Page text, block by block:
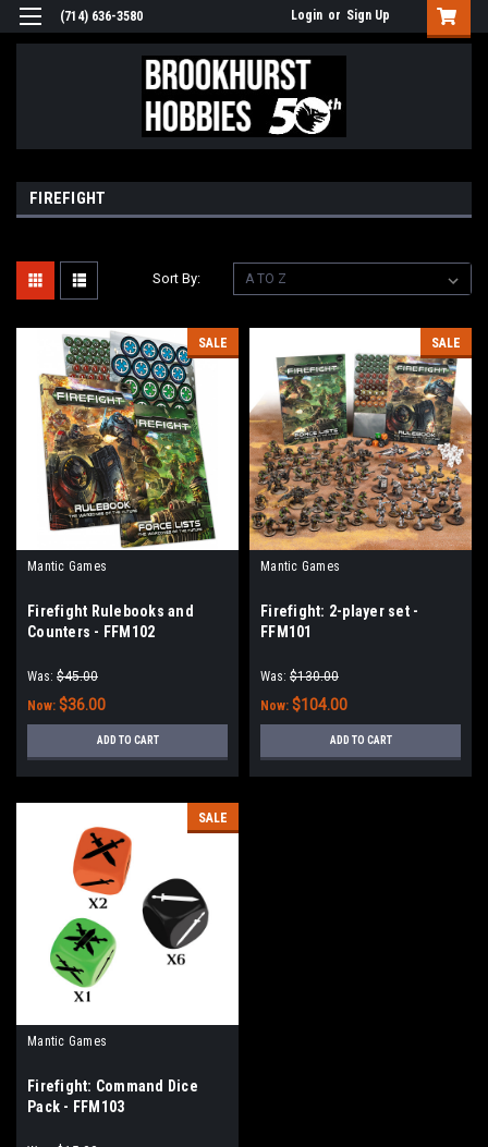
(714) 636-3580 Login or Sign Up
FIREFIGHT
Sort By:
SALE
Mantic Games
Firefight Rulebooks and
Counters - FFM102
Was: $45.00
Now: $36.00
ADD TO CART
SALE
Mantic Games
Firefight: 2-player set -
FFM101
Was: $130.00
Now: $104.00
ADD TO CART
SALE
Mantic Games
Firefight: Command Dice
Pack - FFM103